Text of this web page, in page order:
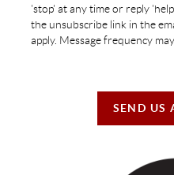
'stop' at any time or reply
the unsubscribe link in the
apply. Message frequency
SEND US